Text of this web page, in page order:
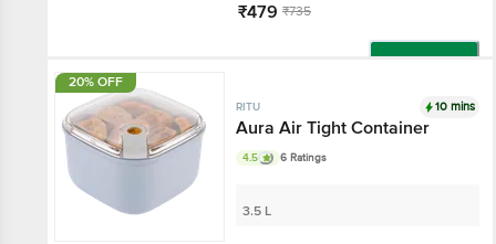
₹479 ₹735
20% OFF
RITU 10 mins
Aura Air Tight Container
4.5 6 Ratings
3.5 L